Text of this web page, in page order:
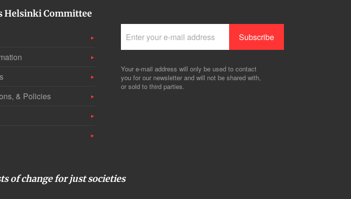
Helsinki Committee
& Policies
Your e-mail address will only be used to contact
you for our newsletter and will not be shared with,
or sold to third parties.
of change for just societies